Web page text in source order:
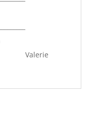
Chairman